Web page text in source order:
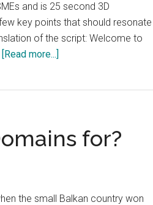
and is 25 second 3D
key points that should resonate
of the script: Welcome to
[Read more...]
New
Video for?
the small Balkan country won